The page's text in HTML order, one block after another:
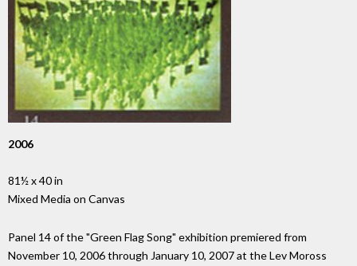
2006
81½ x 40 in
Mixed Media on Canvas
Panel 14 of the "Green Flag Song" exhibition premiered from
November 10, 2006 through January 10, 2007 at the Lev Moross